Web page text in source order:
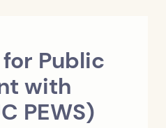
Public
with
PEWS)